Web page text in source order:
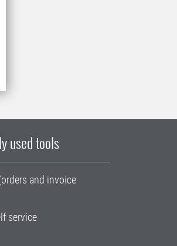
used tools
and invoice
service